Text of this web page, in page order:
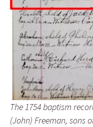
The 1754 baptism
(John) Freeman, sons